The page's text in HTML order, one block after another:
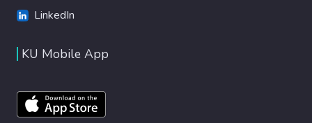
LinkedIn
KU Mobile App